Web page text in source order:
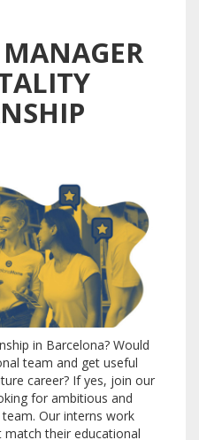
in Barcelona? Would
team and get useful
career? If yes, join our
for ambitious and
Our interns work
their educational